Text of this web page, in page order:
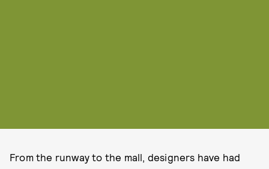
From the runway to the mall, designers have had